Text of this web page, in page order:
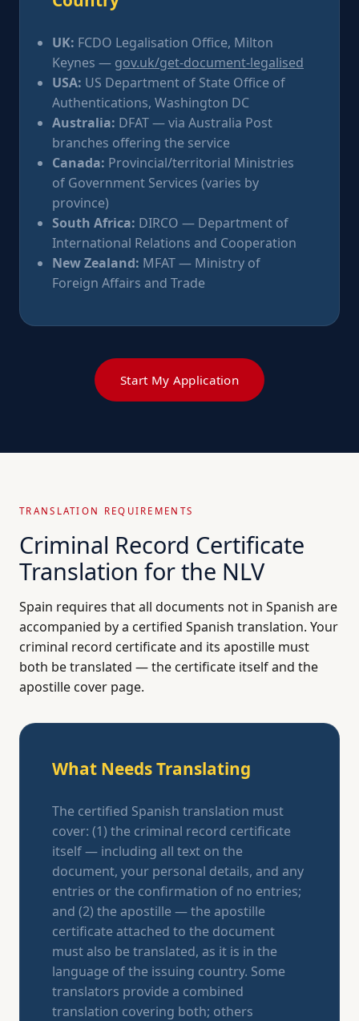
UK: FCDO Legalisation Office, Milton
Keynes — gov.uk/get-document-legalised
USA: US Department of State Office of
Authentications, Washington DC
Australia: DFAT — via Australia Post
branches offering the service
Canada: Provincial/territorial Ministries
of Government Services (varies by
province)
South Africa: DIRCO — Department of
International Relations and Cooperation
New Zealand: MFAT — Ministry of
Foreign Affairs and Trade
Start My Application
TRANSLATION REQUIREMENTS
Criminal Record Certificate
Translation for the NLV
Spain requires that all documents not in Spanish are
accompanied by a certified Spanish translation. Your
criminal record certificate and its apostille must
both be translated — the certificate itself and the
apostille cover page.
What Needs Translating
The certified Spanish translation must
cover: (1) the criminal record certificate
itself — including all text on the
document, your personal details, and any
entries or the confirmation of no entries;
and (2) the apostille — the apostille
certificate attached to the document
must also be translated, as it is in the
language of the issuing country. Some
translators provide a combined
translation covering both; others